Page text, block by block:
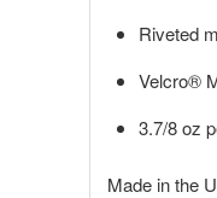
Riveted
Velcro®
3.7/8 oz
Made in the